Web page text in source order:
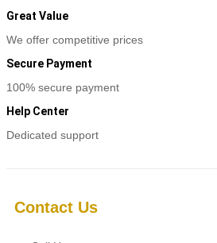
Great Value
We offer competitive prices
Secure Payment
100% secure payment
Help Center
Dedicated support
Contact Us